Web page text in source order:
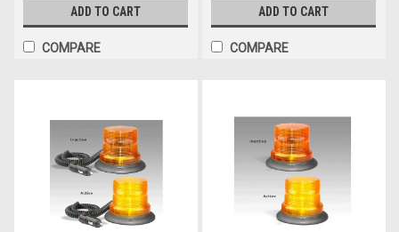
ADD TO CART
COMPARE
ADD TO CART
COMPARE